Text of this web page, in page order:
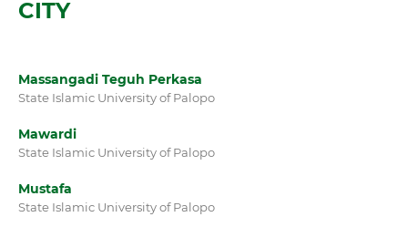
CITY
Massangadi Teguh Perkasa
State Islamic University of Palopo
Mawardi
State Islamic University of Palopo
Mustafa
State Islamic University of Palopo